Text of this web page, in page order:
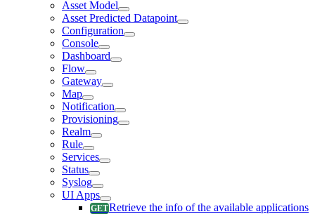
Asset Model
Asset Predicted Datapoint
Configuration
Console
Dashboard
Flow
Gateway
Map
Notification
Provisioning
Realm
Rule
Services
Status
Syslog
UI Apps
Retrieve the info of the available applications